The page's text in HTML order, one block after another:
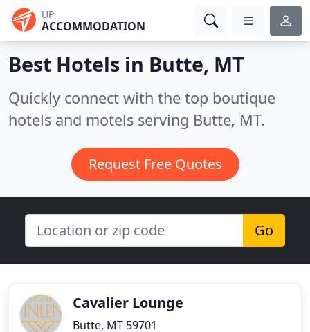
UP
ACCOMMODATION
Best Hotels in Butte, MT
Quickly connect with the top boutique
hotels and motels serving Butte, MT.
Request Free Quotes
Go
Cavalier Lounge
Butte, MT 59701